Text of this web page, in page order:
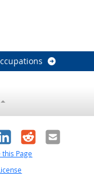
RedditEmail
this Page